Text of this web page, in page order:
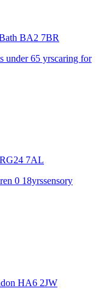
BA2 7BR
under 65 yrscaring for
RG24 7AL
0 18yrssensory
HA6 2JW